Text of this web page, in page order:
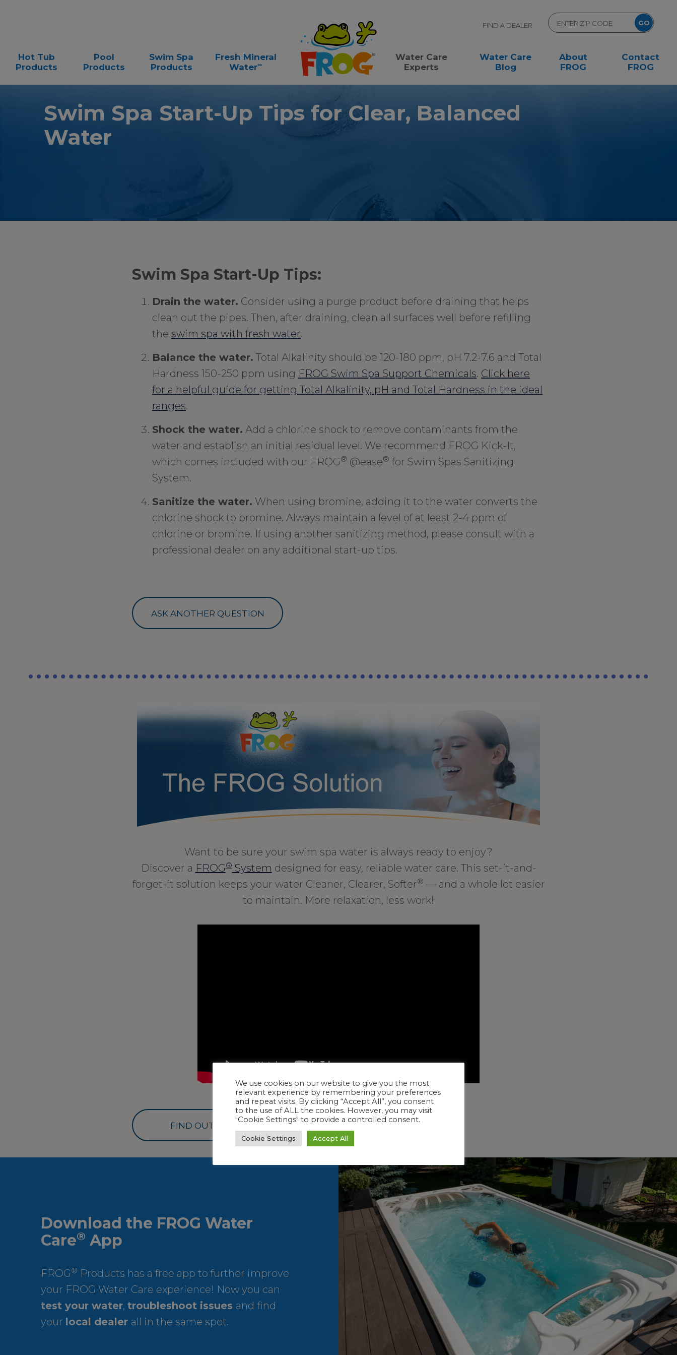
FIND A DEALER
Hot Tub
Products
Pool
Products
Swim Spa
Products
Fresh Mineral
Water∞
Water Care
Experts
Water Care
Blog
About
FROG
Contact
FROG
Swim Spa Start-Up Tips for Clear, Balanced
Water
Swim Spa Start-Up Tips:
Drain the water. Consider using a purge product before draining that helps
clean out the pipes. Then, after draining, clean all surfaces well before refilling
the swim spa with fresh water.
Balance the water. Total Alkalinity should be 120-180 ppm, pH 7.2-7.6 and Total
Hardness 150-250 ppm using FROG Swim Spa Support Chemicals. Click here
for a helpful guide for getting Total Alkalinity, pH and Total Hardness in the ideal
ranges.
Shock the water. Add a chlorine shock to remove contaminants from the
water and establish an initial residual level. We recommend FROG Kick-It,
which comes included with our FROG® @ease® for Swim Spas Sanitizing
System.
Sanitize the water. When using bromine, adding it to the water converts the
chlorine shock to bromine. Always maintain a level of at least 2-4 ppm of
chlorine or bromine. If using another sanitizing method, please consult with a
professional dealer on any additional start-up tips.
ASK ANOTHER QUESTION
Want to be sure your swim spa water is always ready to enjoy?
Discover a FROG®System designed for easy, reliable water care. This set-it-and-
forget-it solution keeps your water Cleaner, Clearer, Softer® — and a whole lot easier
to maintain. More relaxation, less work!
FIND OUT MORE!
Download the FROG Water
Care® App
FROG® Products has a free app to further improve
your FROG Water Care experience! Now you can
test your water, troubleshoot issues and find
your local dealer all in the same spot.
We use cookies on our website to give you the most
relevant experience by remembering your preferences
and repeat visits. By clicking “Accept All”, you consent
to the use of ALL the cookies. However, you may visit
"Cookie Settings" to provide a controlled consent.
Cookie Settings Accept All